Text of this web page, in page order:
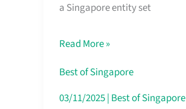
a Singapore entity set
Service
Singapore
Without
the
Read More »
Best of Singapore
03/11/2025| Best of Singapore